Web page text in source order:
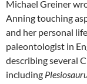
Michael Greiner
Anning touching
and her personal
paleontologist in
describing several
including